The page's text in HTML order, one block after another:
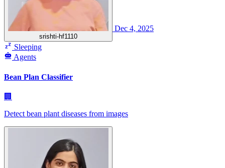
srishti-hf1110
Dec 4, 2025
Sleeping
Agents
Bean Plan Classifier
🏢
Detect bean plant diseases from images